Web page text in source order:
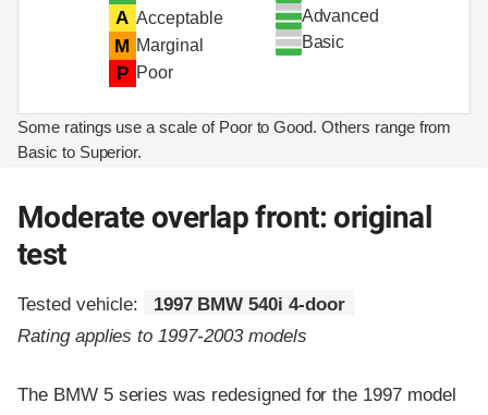
A Acceptable
M Marginal
P Poor
Advanced
Basic
Some ratings use a scale of Poor to Good. Others range from
Basic to Superior.
Moderate overlap front: original
test
Tested vehicle:
1997 BMW 540i 4-door
Rating applies to 1997-2003 models
The BMW 5 series was redesigned for the 1997 model